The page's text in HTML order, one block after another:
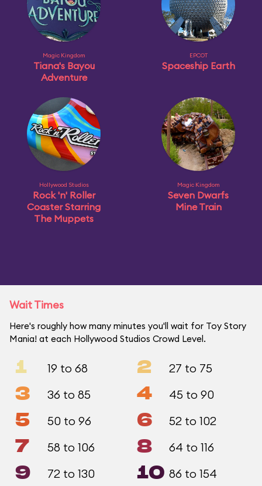
Magic Kingdom
Tiana's Bayou
Adventure
EPCOT
Spaceship Earth
Hollywood Studios
Rock 'n' Roller
Coaster Starring
The Muppets
Magic Kingdom
Seven Dwarfs
Mine Train
Wait Times
Here's roughly how many minutes you'll wait for Toy Story
Mania! at each Hollywood Studios Crowd Level.
1 19 to 68 2 27 to 75
3 36 to 85 4 45 to 90
5 50 to 96 6 52 to 102
7 58 to 106 8 64 to 116
9 72 to 130 10 86 to 154